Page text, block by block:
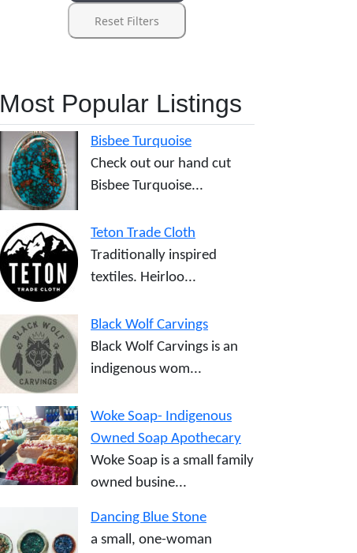
Reset Filters
Most Popular Listings
Bisbee Turquoise
Check out our hand cut
Bisbee Turquoise...
Teton Trade Cloth
Traditionally inspired
textiles. Heirloo...
Black Wolf Carvings
Black Wolf Carvings is an
indigenous wom...
Woke Soap- Indigenous
Owned Soap Apothecary
Woke Soap is a small family
owned busine...
Dancing Blue Stone
a small, one-woman